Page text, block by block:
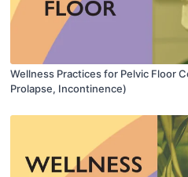
Wellness Practices for Pelvic Floor
Prolapse, Incontinence)